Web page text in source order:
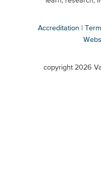
Accreditation
copyright 2026